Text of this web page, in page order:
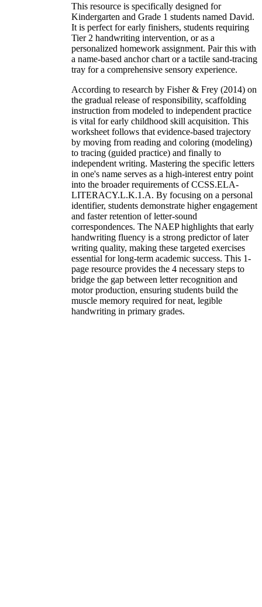
This resource is specifically designed for
Kindergarten and Grade 1 students named David.
It is perfect for early finishers, students requiring
Tier 2 handwriting intervention, or as a
personalized homework assignment. Pair this with
a name-based anchor chart or a tactile sand-tracing
tray for a comprehensive sensory experience.
According to research by Fisher & Frey (2014) on
the gradual release of responsibility, scaffolding
instruction from modeled to independent practice
is vital for early childhood skill acquisition. This
worksheet follows that evidence-based trajectory
by moving from reading and coloring (modeling)
to tracing (guided practice) and finally to
independent writing. Mastering the specific letters
in one's name serves as a high-interest entry point
into the broader requirements of CCSS.ELA-
LITERACY.L.K.1.A. By focusing on a personal
identifier, students demonstrate higher engagement
and faster retention of letter-sound
correspondences. The NAEP highlights that early
handwriting fluency is a strong predictor of later
writing quality, making these targeted exercises
essential for long-term academic success. This 1-
page resource provides the 4 necessary steps to
bridge the gap between letter recognition and
motor production, ensuring students build the
muscle memory required for neat, legible
handwriting in primary grades.